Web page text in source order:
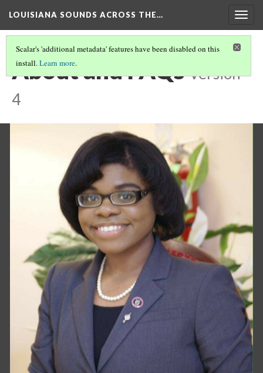
LOUISIANA SOUNDS ACROSS THE…
Scalar's 'additional metadata' features have been disabled on this
install.Learn more.
About and FAQs Version
4